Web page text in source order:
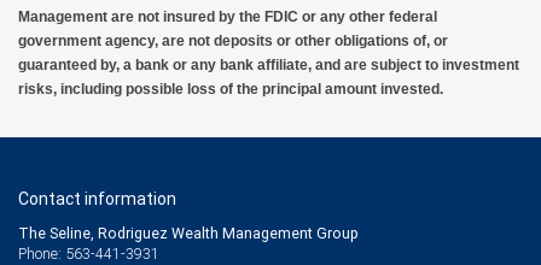
Management are not insured by the FDIC or any other federal
government agency, are not deposits or other obligations of, or
guaranteed by, a bank or any bank affiliate, and are subject to investment
risks, including possible loss of the principal amount invested.
Contact information
The Seline, Rodriguez Wealth Management Group
Phone: 563-441-3931